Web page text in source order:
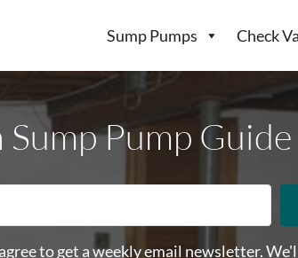
Sump Pumps Check
Sump Pump Guide
to get a weekly email newsletter.